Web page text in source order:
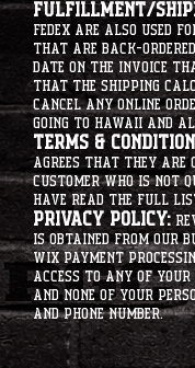
Fulfillment/
Fedex are also used
that are back-
date on the invoice
that the shipping
cancel any online
going to hawaii and
Terms &
agrees that they are
customer who is not
have read the full
Privacy Policy:
is obtained from our
Wix Payment
access to any of
and none of your
and phone number.